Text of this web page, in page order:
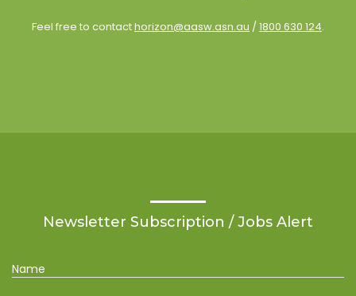
Feel free to contacthorizon@aasw.asn.au /1800 630 124.
Newsletter Subscription / Jobs Alert
Name